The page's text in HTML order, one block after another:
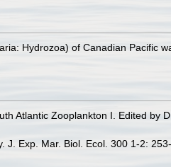
Hydrozoa) of Canadian Pacific
Atlantic Zooplankton I. Edited by
J. Exp. Mar. Biol. Ecol. 300 1-2: 253-